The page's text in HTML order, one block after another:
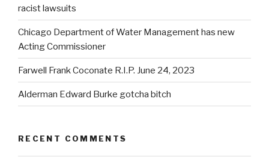
racist lawsuits
Chicago Department of Water Management has new
Acting Commissioner
Farwell Frank Coconate R.I.P. June 24, 2023
Alderman Edward Burke gotcha bitch
RECENT COMMENTS